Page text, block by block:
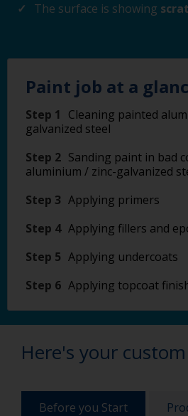
The surface is showing
Paint job at a
Step 1
Cleaning painted
galvanized steel
Step 2 Sanding paint in bad
aluminium / zinc-galvanized
Step 3 Applying primers
Step 4 Applying fillers and
Step 5 Applying undercoats
Step 6 Applying topcoat
Here's your
Before you Start